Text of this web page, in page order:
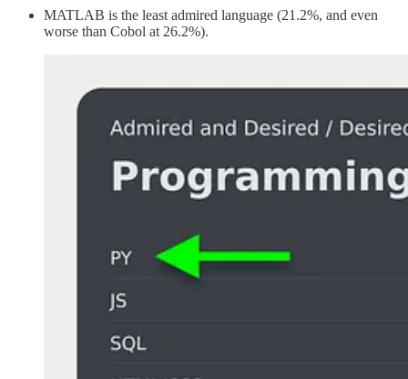
MATLAB is the least admired language (21.2%, and even
worse than Cobol at 26.2%).